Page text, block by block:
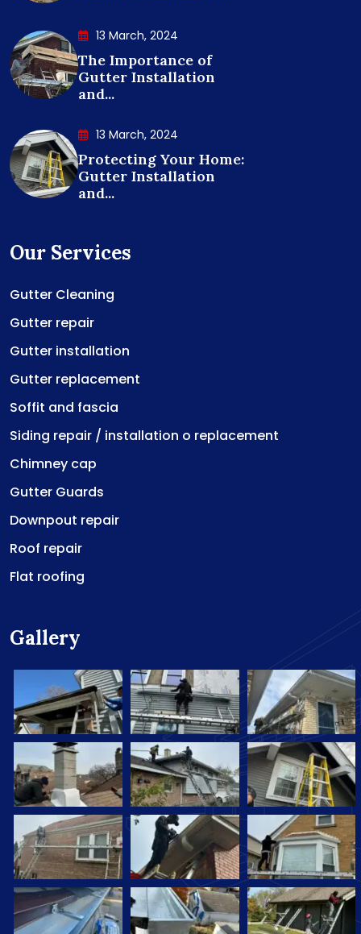
13 March, 2024
The Importance of
Gutter Installation
and...
13 March, 2024
Protecting Your Home:
Gutter Installation
and...
Our Services
Gutter Cleaning
Gutter repair
Gutter installation
Gutter replacement
Soffit and fascia
Siding repair / installation o replacement
Chimney cap
Gutter Guards
Downpout repair
Roof repair
Flat roofing
Gallery